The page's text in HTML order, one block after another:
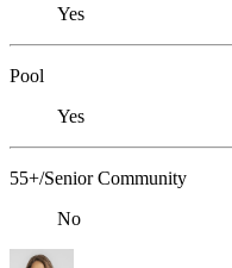
Yes
Pool
Yes
55+/Senior Community
No